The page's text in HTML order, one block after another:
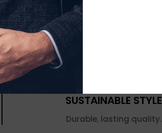
SUSTAINABLE STYLE
Durable, lasting quality.